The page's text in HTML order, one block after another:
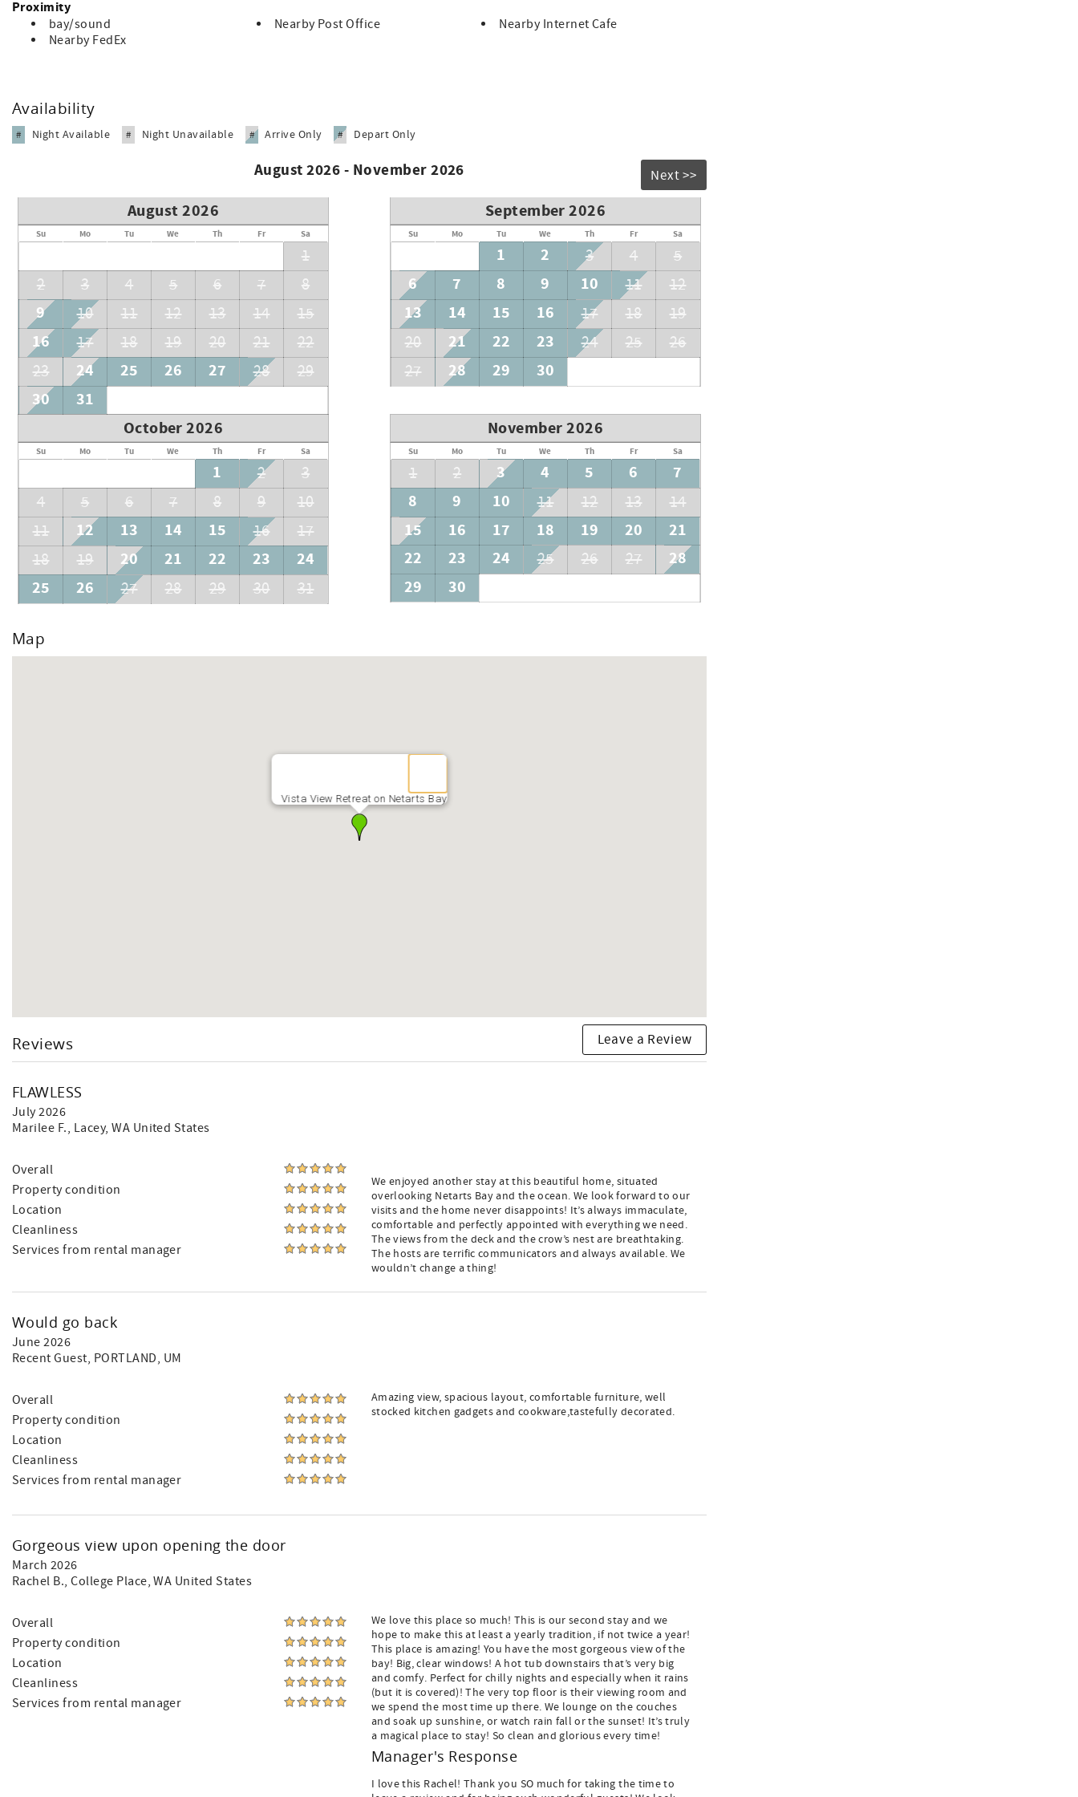
Registration number: STVR#851-15-00018
Proximity
bay/sound Nearby Post Office
Nearby Internet Cafe
Nearby FedEx
Availability
# Night Available # Night Unavailable # Arrive Only # Depart Only
August 2026 - November 2026 Next >>
August 2026
Su Mo Tu We Th Fr Sa
1
2
3 4 5 6 7 8
9 10 11 12 13 14 15
16 17 18 19 20 21
22
23
24 25 26 27 28 29
30 31
September 2026
Su Mo Tu We Th Fr Sa
1 2 3 4 5
6 7 8 9 10 11 12
13 14 15 16 17 18
19
20
21 22 23 24 25
26
27
28 29 30
October 2026
Su Mo Tu We Th Fr Sa
1 2
3
4
5 6 7 8 9
10
11
12 13 14 15 16
17
18
19 20 21 22 23
24
25
26 27 28 29 30 31
November 2026
Su Mo Tu We Th Fr Sa
1 2 3 4 5 6
7
8
9 10 11 12 13 14
15 16 17 18 19 20
21
22
23 24 25 26 27
28
29
30
Map
Vista View Retreat on Netarts Bay
Reviews Leave a Review
FLAWLESS
July 2026
Marilee F., Lacey, WA United States
Overall
Property condition
Location
Cleanliness
Services from rental manager
We enjoyed another stay at this beautiful home, situated
overlooking Netarts Bay and the ocean. We look forward to our
visits and the home never disappoints! It’s always immaculate,
comfortable and perfectly appointed with everything we need.
The views from the deck and the crow’s nest are breathtaking.
The hosts are terrific communicators and always available. We
wouldn’t change a thing!
Would go back
June 2026
Recent Guest, PORTLAND, UM
Overall
Property condition
Location
Cleanliness
Services from rental manager
Amazing view, spacious layout, comfortable furniture, well
stocked kitchen gadgets and cookware,tastefully decorated.
Gorgeous view upon opening the door
March 2026
Rachel B., College Place, WA United States
Overall
Property condition
Location
Cleanliness
Services from rental manager
We love this place so much! This is our second stay and we
hope to make this at least a yearly tradition, if not twice a year!
This place is amazing! You have the most gorgeous view of the
bay! Big, clear windows! A hot tub downstairs that’s very big
and comfy. Perfect for chilly nights and especially when it rains
(but it is covered)! The very top floor is their viewing room and
we spend the most time up there. We lounge on the couches
and soak up sunshine, or watch rain fall or the sunset! It’s truly
a magical place to stay! So clean and glorious every time!
Manager's Response
I love this Rachel! Thank you SO much for taking the time to